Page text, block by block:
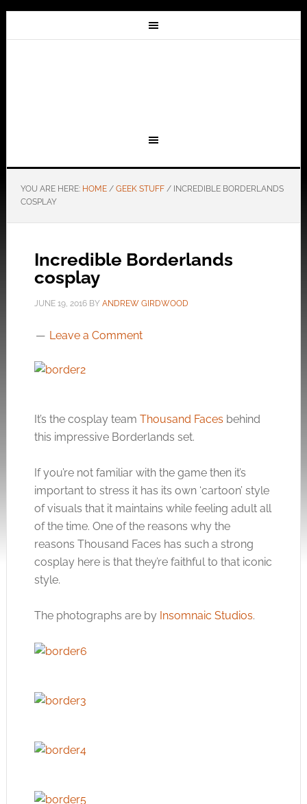
YOU ARE HERE: HOME / GEEK STUFF /INCREDIBLE BORDERLANDS
COSPLAY
Incredible Borderlands
cosplay
JUNE 19, 2016BY ANDREW GIRDWOOD
Leave a Comment
It’s the cosplay team Thousand Faces behind
this impressive Borderlands set.
If you’re not familiar with the game then it’s
important to stress it has its own ‘cartoon’ style
of visuals that it maintains while feeling adult all
of the time. One of the reasons why the
reasons Thousand Faces has such a strong
cosplay here is that they’re faithful to that iconic
style.
The photographs are by Insomnaic Studios.